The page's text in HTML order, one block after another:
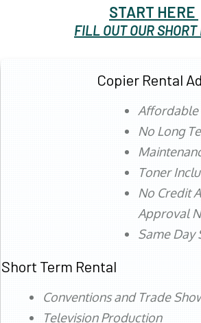
START HERE
FILL OUT OUR SHORT
Copier Rental
Affordable
No Long
Toner
No Credit
Approval
Same Day
Short Term Rental
Conventions and Trade
Television Production